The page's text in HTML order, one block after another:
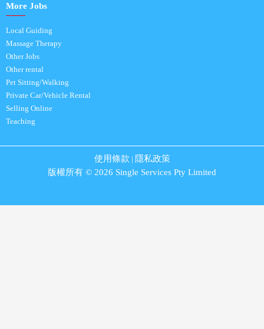
More Jobs
Local Guiding
Massage Therapy
Other Jobs
Other rental
Pet Sitting/Walking
Private Car/Vehicle Rental
Selling Online
Teaching
使用條款 | 隱私政策
版權所有 © 2026 Single Services Pty Limited